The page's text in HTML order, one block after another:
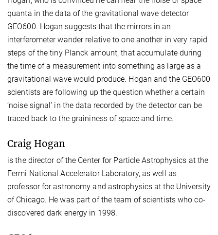
quanta in the data of the gravitational wave detector
GEO600. Hogan suggests that the mirrors in an
interferometer wander relative to one another in very rapid
steps of the tiny Planck amount, that accumulate during
the time of a measurement into something as large as a
gravitational wave would produce. Hogan and the GEO600
scientists are following up the question whether a certain
‘noise signal’ in the data recorded by the detector can be
traced back to the graininess of space and time.
Craig Hogan
is the director of the Center for Particle Astrophysics at the
Fermi National Accelerator Laboratory, as well as
professor for astronomy and astrophysics at the University
of Chicago. He was part of the team of scientists who co-
discovered dark energy in 1998.